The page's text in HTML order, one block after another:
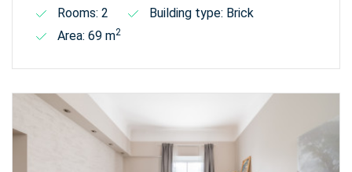
Rooms: 2
Building type: Brick
Area: 69 m2